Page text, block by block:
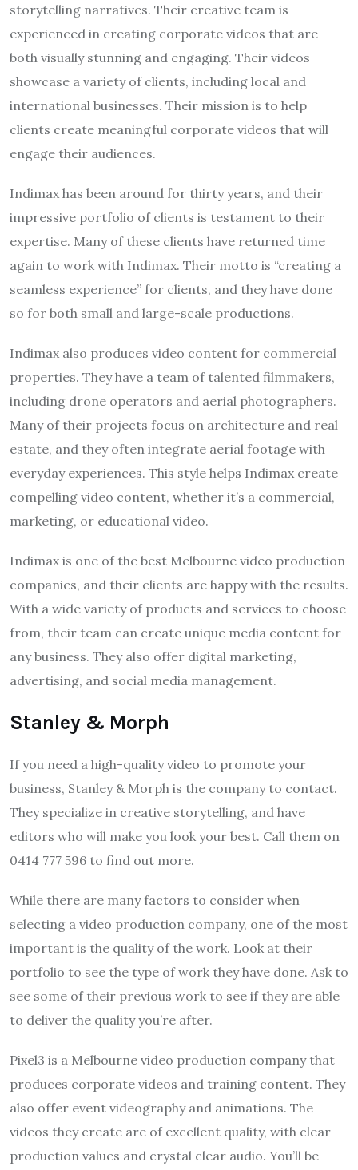
storytelling narratives. Their creative team is
experienced in creating corporate videos that are
both visually stunning and engaging. Their videos
showcase a variety of clients, including local and
international businesses. Their mission is to help
clients create meaningful corporate videos that will
engage their audiences.
Indimax has been around for thirty years, and their
impressive portfolio of clients is testament to their
expertise. Many of these clients have returned time
again to work with Indimax. Their motto is “creating a
seamless experience” for clients, and they have done
so for both small and large-scale productions.
Indimax also produces video content for commercial
properties. They have a team of talented filmmakers,
including drone operators and aerial photographers.
Many of their projects focus on architecture and real
estate, and they often integrate aerial footage with
everyday experiences. This style helps Indimax create
compelling video content, whether it’s a commercial,
marketing, or educational video.
Indimax is one of the best Melbourne video production
companies, and their clients are happy with the results.
With a wide variety of products and services to choose
from, their team can create unique media content for
any business. They also offer digital marketing,
advertising, and social media management.
Stanley & Morph
If you need a high-quality video to promote your
business, Stanley & Morph is the company to contact.
They specialize in creative storytelling, and have
editors who will make you look your best. Call them on
0414 777 596 to find out more.
While there are many factors to consider when
selecting a video production company, one of the most
important is the quality of the work. Look at their
portfolio to see the type of work they have done. Ask to
see some of their previous work to see if they are able
to deliver the quality you’re after.
Pixel3 is a Melbourne video production company that
produces corporate videos and training content. They
also offer event videography and animations. The
videos they create are of excellent quality, with clear
production values and crystal clear audio. You’ll be